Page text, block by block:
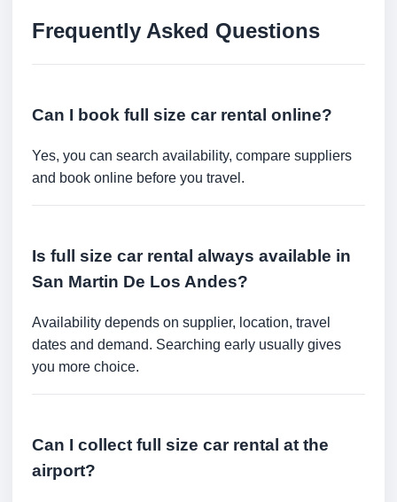
Frequently Asked Questions
Can I book full size car rental online?
Yes, you can search availability, compare suppliers
and book online before you travel.
Is full size car rental always available in
San Martin De Los Andes?
Availability depends on supplier, location, travel
dates and demand. Searching early usually gives
you more choice.
Can I collect full size car rental at the
airport?